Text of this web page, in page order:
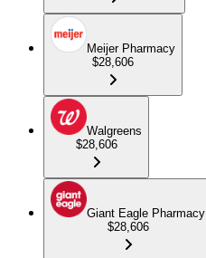
Meijer Pharmacy
$28,606
Walgreens
$28,606
Giant Eagle Pharmacy
$28,606